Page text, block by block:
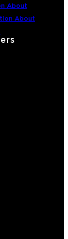
About
About